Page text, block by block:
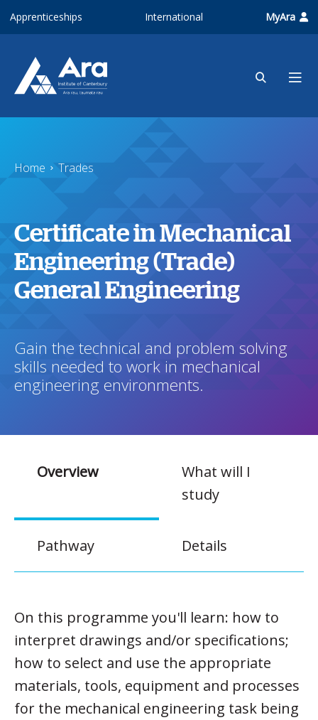
Apprenticeships International MyAra
Home Trades
Certificate in Mechanical
Engineering (Trade)
General Engineering
Gain the technical and problem solving
skills needed to work in mechanical
engineering environments.
Overview
What will I
study
Pathway Details
On this programme you'll learn: how to
interpret drawings and/or specifications;
how to select and use the appropriate
materials, tools, equipment and processes
for the mechanical engineering task being